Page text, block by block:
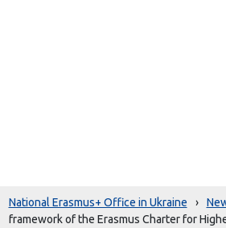
National Erasmus+ Office in Ukraine ›
framework of the Erasmus Charter for